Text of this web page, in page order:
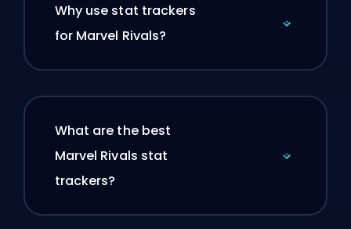
Why use stat trackers
for Marvel Rivals?
What are the best
Marvel Rivals stat
trackers?